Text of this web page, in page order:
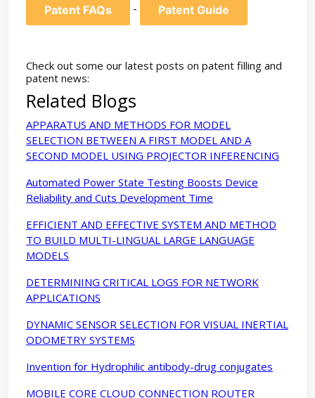
Patent FAQs - Patent Guide
Check out some our latest posts on patent filling and
patent news:
Related Blogs
APPARATUS AND METHODS FOR MODEL
SELECTION BETWEEN A FIRST MODEL AND A
SECOND MODEL USING PROJECTOR INFERENCING
Automated Power State Testing Boosts Device
Reliability and Cuts Development Time
EFFICIENT AND EFFECTIVE SYSTEM AND METHOD
TO BUILD MULTI-LINGUAL LARGE LANGUAGE
MODELS
DETERMINING CRITICAL LOGS FOR NETWORK
APPLICATIONS
DYNAMIC SENSOR SELECTION FOR VISUAL INERTIAL
ODOMETRY SYSTEMS
Invention for Hydrophilic antibody-drug conjugates
MOBILE CORE CLOUD CONNECTION ROUTER